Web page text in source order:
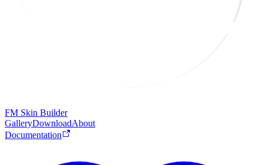
FM Skin Builder
GalleryDownloadAbout
Documentation